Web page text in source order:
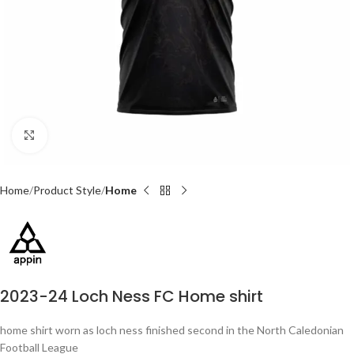
Home Product Style Home
2023-24 Loch Ness FC Home shirt
home shirt worn as loch ness finished second in the North Caledonian
Football League